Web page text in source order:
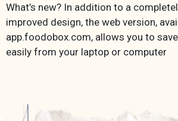
What’s new? In addition to a
improved design, the web version,
app.foodobox.com, allows you to
easily from your laptop or computer